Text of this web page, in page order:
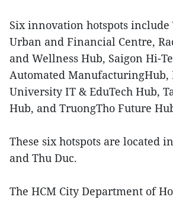
Six innovation hotspots include
Urban and Financial Centre,
and Wellness Hub, Saigon Hi-
Automated ManufacturingHub,
University IT & EduTech Hub,
Hub, and TruongTho Future
These six hotspots are located
and Thu Duc.
The HCM City Department of